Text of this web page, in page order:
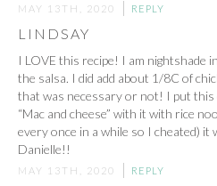
MAY 13TH, 2020 REPLY
LINDSAY
I LOVE this recipe! I am nightshade
the salsa. I did add about 1/8C of
that was necessary or not! I put this
“Mac and cheese” with it with rice
every once in a while so I cheated)
Danielle!!
MAY 13TH, 2020 REPLY